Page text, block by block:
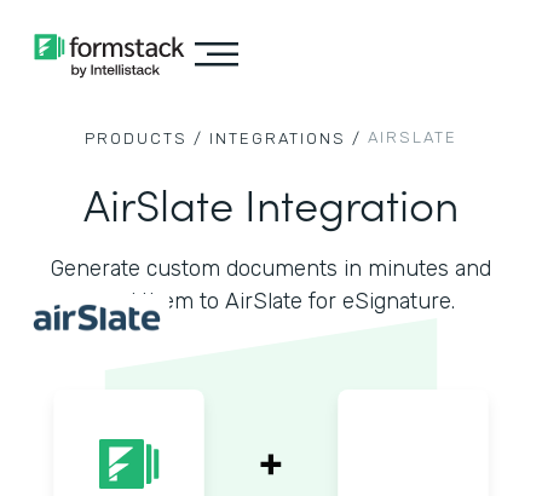
PRODUCTS / INTEGRATIONS / AIRSLATE
AirSlate Integration
Generate custom documents in minutes and
send them to AirSlate for eSignature.